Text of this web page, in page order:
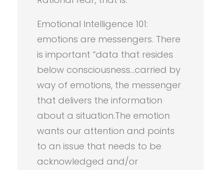
Emotional Intelligence 101:
emotions are messengers. There
is important “data that resides
below consciousness…carried by
way of emotions, the messenger
that delivers the information
about a situation.The emotion
wants our attention and points
to an issue that needs to be
acknowledged and/or